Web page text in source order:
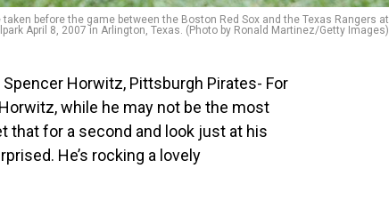
taken before the game between the Boston Red Sox and the Texas Rangers at
April 8, 2007 in Arlington, Texas. (Photo by Ronald Martinez/Getty Images)
Horwitz, Pittsburgh Pirates- For
while he may not be the most
that for a second and look just at his
He’s rocking a lovely